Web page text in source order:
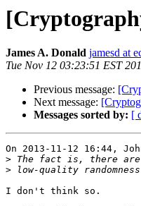
James A. Donald jamesd at
Tue Nov 12 03:23:51 EST
Previous message:
Next message:
Messages sorted by: [
On 2013-11-12 16:44,
>
>
I don't think so.